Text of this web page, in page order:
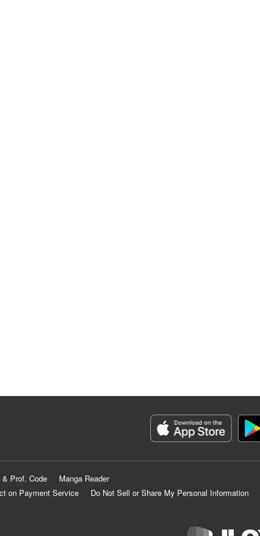
Prof. Code
Manga Reader
on Payment Service
Do Not Sell or Share My Personal Information